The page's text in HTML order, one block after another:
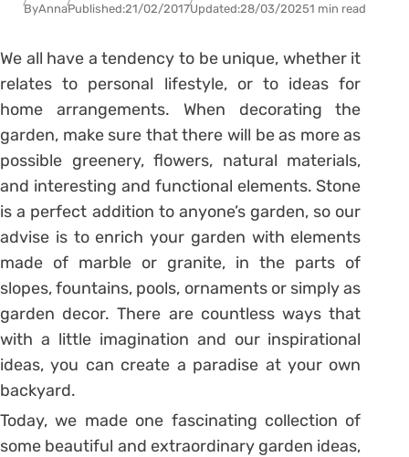
ByAnnaPublished:21/02/2017Updated:28/03/20251 min read
We all have a tendency to be unique, whether it
relates to personal lifestyle, or to ideas for
home arrangements. When decorating the
garden, make sure that there will be as more as
possible greenery, flowers, natural materials,
and interesting and functional elements. Stone
is a perfect addition to anyone’s garden, so our
advise is to enrich your garden with elements
made of marble or granite, in the parts of
slopes, fountains, pools, ornaments or simply as
garden decor. There are countless ways that
with a little imagination and our inspirational
ideas, you can create a paradise at your own
backyard.
Today, we made one fascinating collection of
some beautiful and extraordinary garden ideas,